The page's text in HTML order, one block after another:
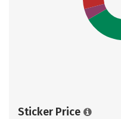
Sticker Price